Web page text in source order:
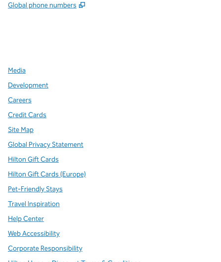
Global phone numbers ,
Media
Development
Careers
Credit Cards
Site Map
Global Privacy Statement
Hilton Gift Cards
Hilton Gift Cards (Europe)
Pet-Friendly Stays
Travel Inspiration
Help Center
Web Accessibility
Corporate Responsibility